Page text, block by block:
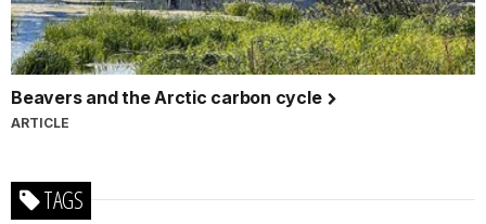
Beavers and the Arctic carbon cycle
ARTICLE
TAGS